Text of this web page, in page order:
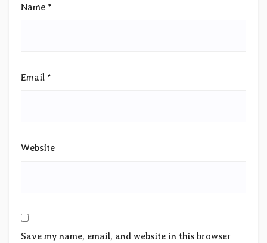
Name *
Email *
Website
Save my name, email, and website in this browser